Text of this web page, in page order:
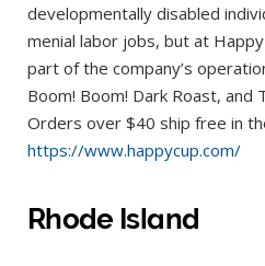
developmentally disabled
menial labor jobs, but at
part of the company’s
Boom! Boom! Dark Roast, and
Orders over $40 ship free in
https://www.happycup.com/
Rhode Island